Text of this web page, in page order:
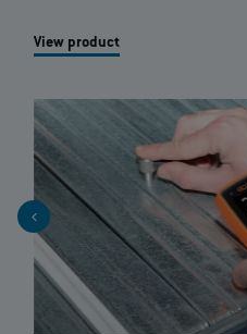
View product